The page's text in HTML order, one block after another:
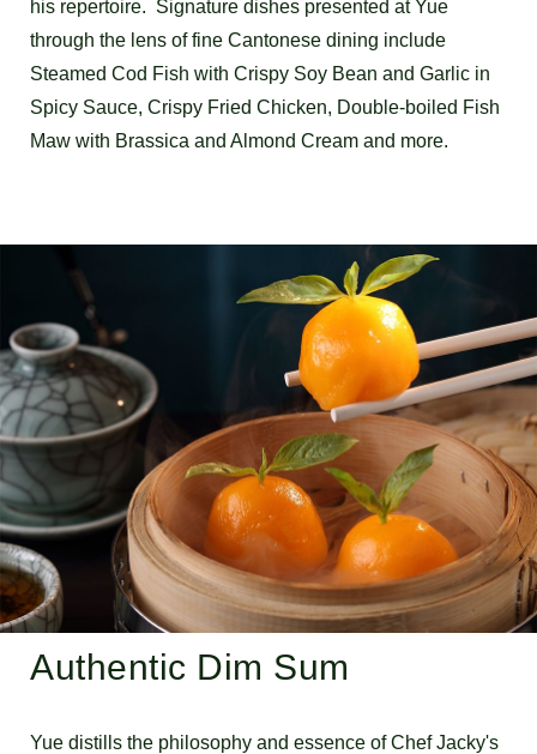
his repertoire. Signature dishes presented at Yue
through the lens of fine Cantonese dining include
Steamed Cod Fish with Crispy Soy Bean and Garlic in
Spicy Sauce, Crispy Fried Chicken, Double-boiled Fish
Maw with Brassica and Almond Cream and more.
Authentic Dim Sum
Yue distills the philosophy and essence of Chef Jacky's